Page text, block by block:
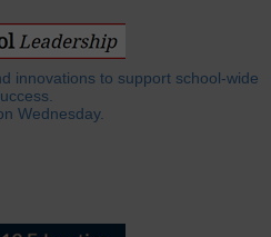
innovations to support school-wide
Wednesday.